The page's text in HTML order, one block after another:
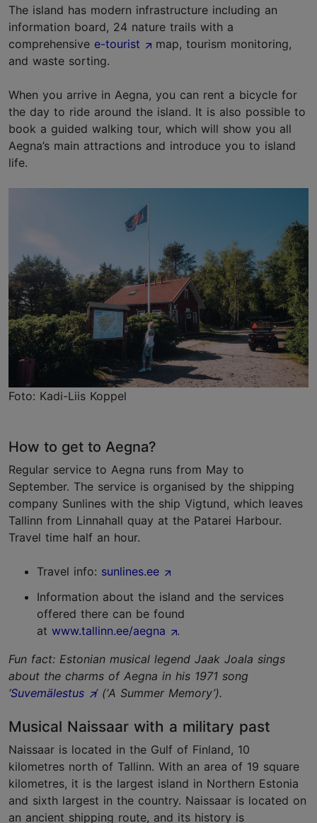
The island has modern infrastructure including an
information board, 24 nature trails with a
comprehensive e-tourist
map, tourism monitoring,
and waste sorting.
When you arrive in Aegna, you can rent a bicycle for
the day to ride around the island. It is also possible to
book a guided walking tour, which will show you all
Aegna’s main attractions and introduce you to island
life.
Foto: Kadi-Liis Koppel
How to get to Aegna?
Regular service to Aegna runs from May to
September. The service is organised by the shipping
company Sunlines with the ship Vigtund, which leaves
Tallinn from Linnahall quay at the Patarei Harbour.
Travel time half an hour.
Travel info: sunlines.ee
Information about the island and the services
offered there can be found
at www.tallinn.ee/aegna
.
Fun fact: Estonian musical legend Jaak Joala sings
about the charms of Aegna in his 1971 song
‘Suvemälestus ’ (‘A Summer Memory’).
Musical Naissaar with a military past
Naissaar is located in the Gulf of Finland, 10
kilometres north of Tallinn. With an area of 19 square
kilometres, it is the largest island in Northern Estonia
and sixth largest in the country. Naissaar is located on
an ancient shipping route, and its history is